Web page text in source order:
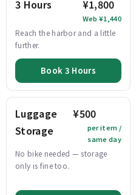
3 Hours ¥1,800
Web ¥1,440
Reach the harbor and a little
further.
Book 3 Hours
Luggage
Storage
¥500
per item /
same day
No bike needed — storage
only is fine too.